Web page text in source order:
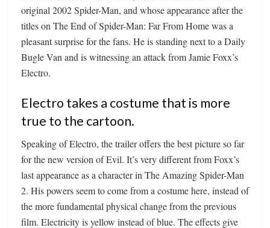
original 2002 Spider-Man, and whose appearance after the
titles on The End of Spider-Man: Far From Home was a
pleasant surprise for the fans. He is standing next to a Daily
Bugle Van and is witnessing an attack from Jamie Foxx’s
Electro.
Electro takes a costume that is more
true to the cartoon.
Speaking of Electro, the trailer offers the best picture so far
for the new version of Evil. It’s very different from Foxx’s
last appearance as a character in The Amazing Spider-Man
2. His powers seem to come from a costume here, instead of
the more fundamental physical change from the previous
film. Electricity is yellow instead of blue. The effects give